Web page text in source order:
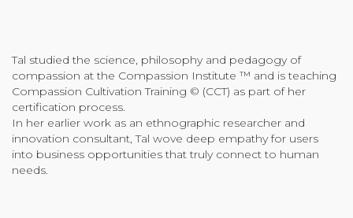
Tal studied the science, philosophy and pedagogy of
compassion at the Compassion Institute ™ and is teaching
Compassion Cultivation Training © (CCT) as part of her
certification process.
In her earlier work as an ethnographic researcher and
innovation consultant, Tal wove deep empathy for users
into business opportunities that truly connect to human
needs.